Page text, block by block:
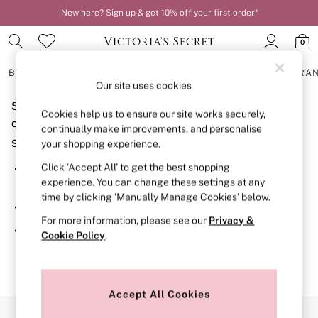
New here? Sign up & get 10% off your first order*
0
BRAS
BRAS
New In
2 Bras for £50
Bestsellers
Bridal Shop
Matching Sets
Bra Fit Guide
Gift Cards
Balcony
Bralettes
Demi
Post Surgery
Sorry, the category you requested might have moved
or no longer exists.
Suggestions:
Search for the item or category you are looking for in the
search bar above.
Browse the categories above in the menu.
If you know the type of product you are looking for, try
searching for it above.
Our site uses cookies
Cookies help us to ensure our site works securely,
continually make improvements, and personalise
your shopping experience.
Click ‘Accept All’ to get the best shopping
experience. You can change these settings at any
time by clicking ‘Manually Manage Cookies’ below.
For more information, please see our Privacy &
Cookie Policy.
Accept All Cookies